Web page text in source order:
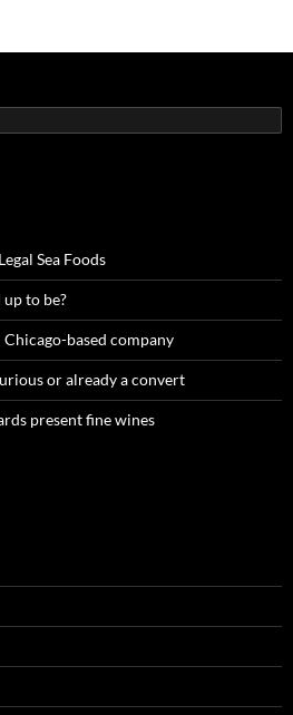
Sea Foods
up to be?
based company
or already a convert
present fine wines